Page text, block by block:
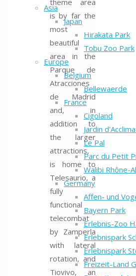
Asia
Japan
Hirakata Park
Tobu Zoo Park
Europe
Belgium
Bellewaerde
France
Cigoland
Jardin
Le Pal
Parc du Petit
Walibi Rhône-
Germany
Affen- und
Bayern Park
Erlebnis-Zoo
Erlebnispark
Erlebnispark
Freizeit-Land
theme area
is by far the
most
beautiful
area in the
Parque de
Atracciones
de Madrid
and, in
addition to
the larger
attractions,
is home to
Telesaurio, a
fully
functional
telecombat
by Zamperla
with lateral
rotation, and
Tiovivo, an